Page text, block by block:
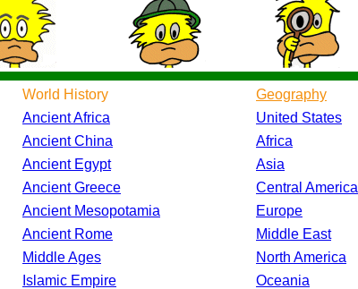
World History
Ancient Africa
Ancient China
Ancient Egypt
Ancient Greece
Ancient Mesopotamia
Ancient Rome
Middle Ages
Islamic Empire
Geography
United States
Africa
Asia
Central America
Europe
Middle East
North America
Oceania